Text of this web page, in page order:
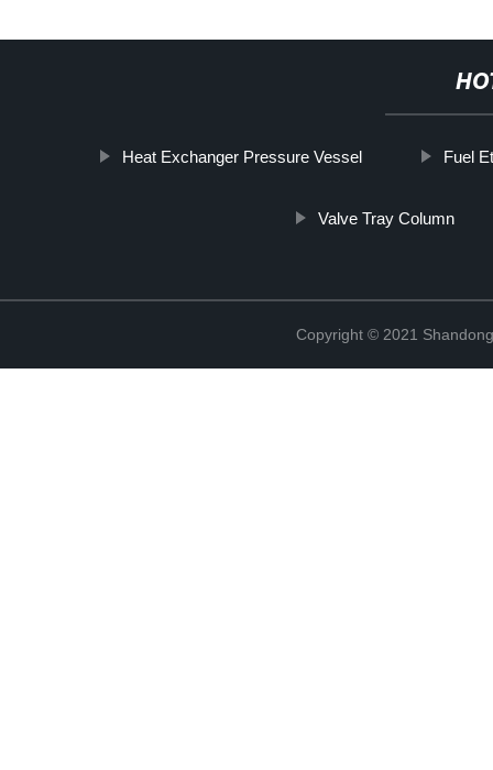
Heat Exchanger Pressure Vessel Fuel
Valve Tray Column
Copyright © 2021